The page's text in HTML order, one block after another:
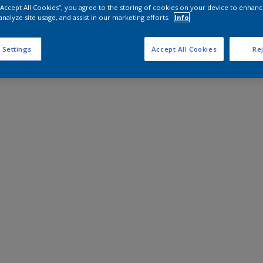
All Cookies”, you agree to the storing of cookies on your device to
site usage, and assist in our marketing efforts.
Info
Settings Accept All Cookies